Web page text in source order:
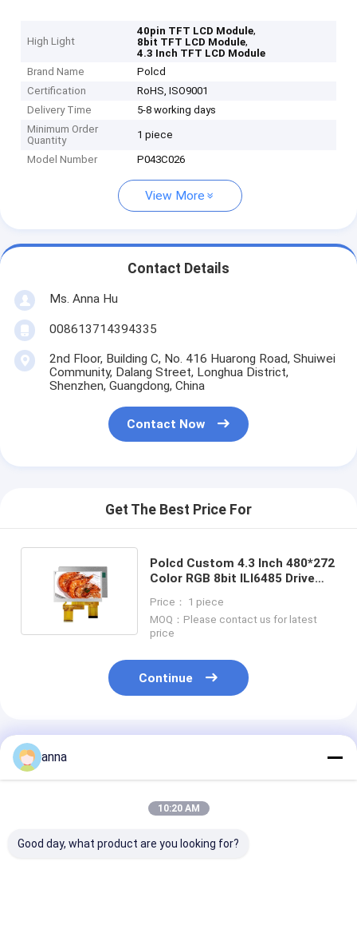
High Light
40pin TFT LCD Module,
8bit TFT LCD Module,
4.3 Inch TFT LCD Module
Brand Name
Polcd
Certification
RoHS, ISO9001
Delivery Time
5-8 working days
Minimum Order
Quantity
1 piece
Model Number P043C026
View More
Contact Details
Ms. Anna Hu
008613714394335
2nd Floor, Building C, No. 416 Huarong Road, Shuiwei
Community, Dalang Street, Longhua District,
Shenzhen, Guangdong, China
Contact Now
Get The Best Price For
Polcd Custom 4.3 Inch 480*272
Color RGB 8bit ILI6485 Drive
Price： 1 piece
MOQ：Please contact us for latest
price
Continue
Recommended Products
anna
10:20 AM
Good day, what product are you looking for?